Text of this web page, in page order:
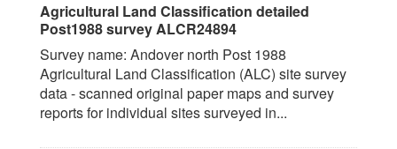
Agricultural Land Classification detailed
Post1988 survey ALCR24894
Survey name: Andover north Post 1988
Agricultural Land Classification (ALC) site survey
data - scanned original paper maps and survey
reports for individual sites surveyed in...